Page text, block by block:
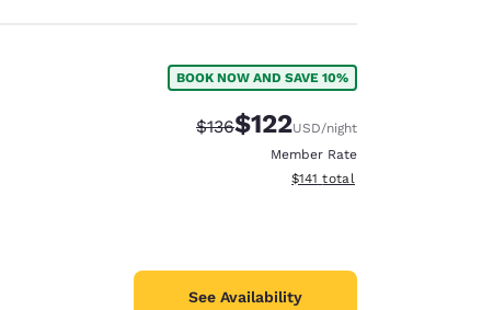
BOOK NOW AND SAVE 10%
Strikethrough Rate:
$136Discounted rate:
$122USD/night
Member Rate
View estimated total details
$141 total
See Availability